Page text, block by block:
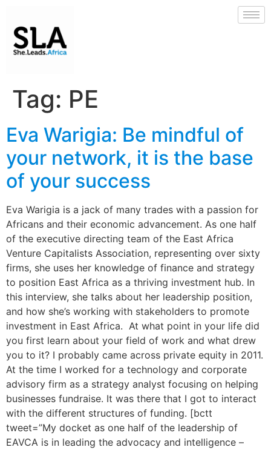
Tag: PE
Eva Warigia: Be mindful of
your network, it is the base
of your success
Eva Warigia is a jack of many trades with a passion for
Africans and their economic advancement. As one half
of the executive directing team of the East Africa
Venture Capitalists Association, representing over sixty
firms, she uses her knowledge of finance and strategy
to position East Africa as a thriving investment hub. In
this interview, she talks about her leadership position,
and how she’s working with stakeholders to promote
investment in East Africa. At what point in your life did
you first learn about your field of work and what drew
you to it? I probably came across private equity in 2011.
At the time I worked for a technology and corporate
advisory firm as a strategy analyst focusing on helping
businesses fundraise. It was there that I got to interact
with the different structures of funding. [bctt
tweet=”My docket as one half of the leadership of
EAVCA is in leading the advocacy and intelligence –